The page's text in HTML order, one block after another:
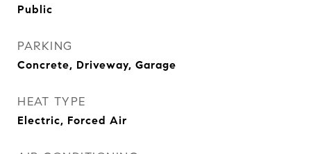
Public
PARKING
Concrete, Driveway, Garage
HEAT TYPE
Electric, Forced Air